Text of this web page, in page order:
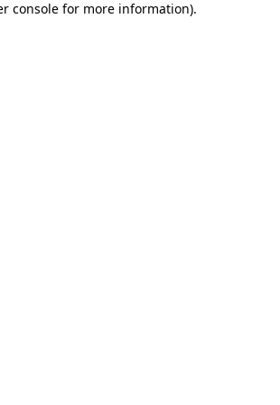
console for more information).